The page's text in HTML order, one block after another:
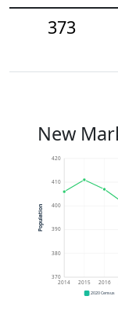
373
New
370
380
390
400
410
420
2014 2015 2016
Population
2020 Census